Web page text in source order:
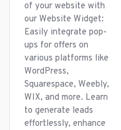
of your website with
our Website Widget:
Easily integrate pop-
ups for offers on
various platforms like
WordPress,
Squarespace, Weebly,
WIX, and more. Learn
to generate leads
effortlessly, enhance